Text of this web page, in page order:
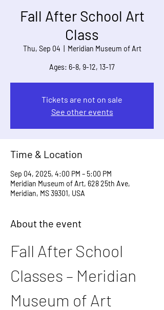
Fall After School Art
Class
Thu, Sep 04 Meridian Museum of Art
Ages: 6-8, 9-12, 13-17
Tickets are not on sale
See other events
Time & Location
Sep 04, 2025, 4:00 PM – 5:00 PM
Meridian Museum of Art, 628 25th Ave,
Meridian, MS 39301, USA
About the event
Fall After School
Classes – Meridian
Museum of Art